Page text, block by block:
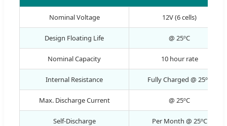
Nominal Voltage 12V (6 cells)
Design Floating Life @ 25ºC
Nominal Capacity 10 hour rate
Internal Resistance Fully Charged @ 25ºC
Max. Discharge Current @ 25ºC
Self-Discharge Per Month @ 25ºC